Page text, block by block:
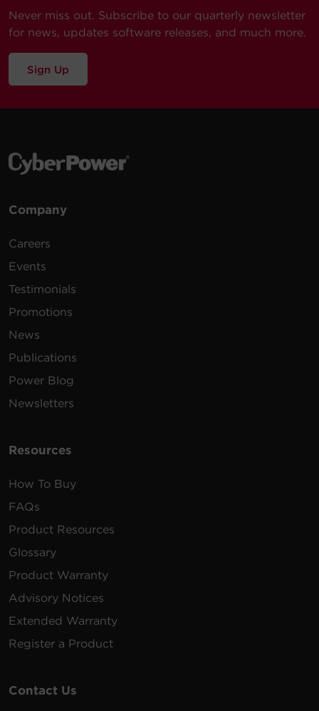
Never miss out. Subscribe to our quarterly newsletter
for news, updates software releases, and much more.
Sign Up
Company
Careers
Events
Testimonials
Promotions
News
Publications
Power Blog
Newsletters
Resources
How To Buy
FAQs
Product Resources
Glossary
Product Warranty
Advisory Notices
Extended Warranty
Register a Product
Contact Us